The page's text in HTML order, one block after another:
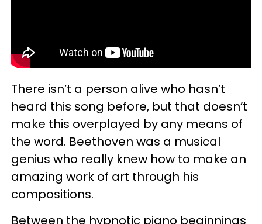
There isn’t a person alive who hasn’t
heard this song before, but that doesn’t
make this overplayed by any means of
the word. Beethoven was a musical
genius who really knew how to make an
amazing work of art through his
compositions.
Between the hypnotic piano beginnings